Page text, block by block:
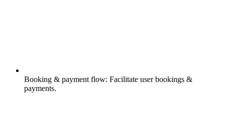
Booking & payment flow: Facilitate user bookings &
payments.